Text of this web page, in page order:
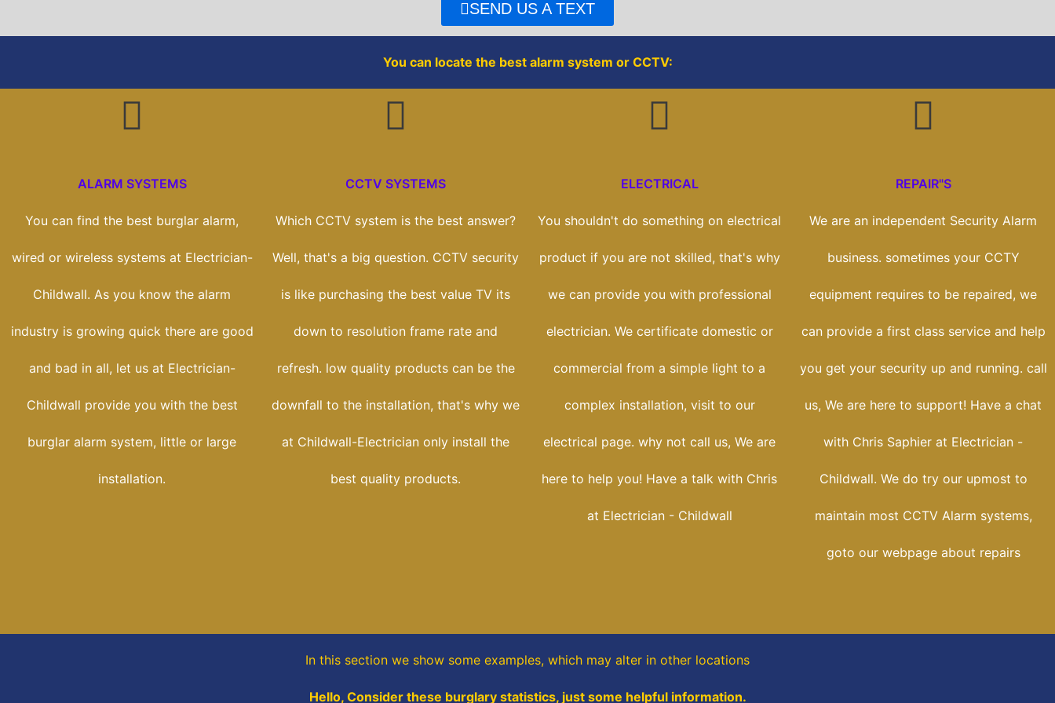
k
SEND US A TEXT
You can locate the best alarm system or CCTV:
ALARM SYSTEMS
You can find the best burglar alarm,
wired or wireless systems at Electrician-
Childwall. As you know the alarm
industry is growing quick there are good
and bad in all, let us at Electrician-
Childwall provide you with the best
burglar alarm system, little or large
installation.
CCTV SYSTEMS
Which CCTV system is the best answer?
Well, that's a big question. CCTV security
is like purchasing the best value TV its
down to resolution frame rate and
refresh. low quality products can be the
downfall to the installation, that's why we
at Childwall-Electrician only install the
best quality products.
ELECTRICAL
You shouldn't do something on electrical
product if you are not skilled, that's why
we can provide you with professional
electrician. We certificate domestic or
commercial from a simple light to a
complex installation, visit to our
electrical page. why not call us, We are
here to help you! Have a talk with Chris
at Electrician - Childwall
REPAIR"S
We are an independent Security Alarm
business. sometimes your CCTY
equipment requires to be repaired, we
can provide a first class service and help
you get your security up and running. call
us, We are here to support! Have a chat
with Chris Saphier at Electrician -
Childwall. We do try our upmost to
maintain most CCTV Alarm systems,
goto our webpage about repairs
In this section we show some examples, which may alter in other locations
Hello, Consider these burglary statistics, just some helpful information.